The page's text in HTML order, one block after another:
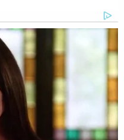
that the end justifies
"At that point, no
according to
a prominent
reached the plea deal
running Espionage